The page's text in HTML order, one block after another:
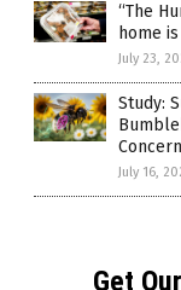
“The
home
July 23,
Study:
July 16,
Get